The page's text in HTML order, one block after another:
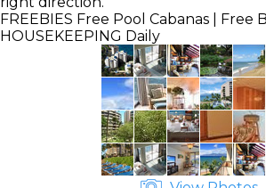
FREEBIES Free Pool Cabanas | Free
HOUSEKEEPING Daily